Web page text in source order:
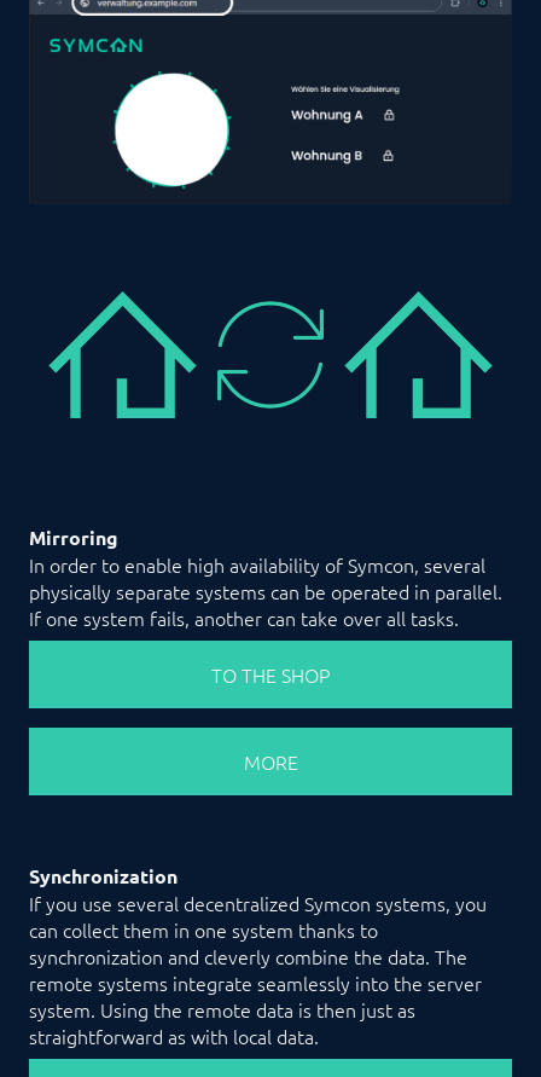
Mirroring
In order to enable high availability of Symcon, several
physically separate systems can be operated in parallel.
If one system fails, another can take over all tasks.
TO THE SHOP
MORE
Synchronization
If you use several decentralized Symcon systems, you
can collect them in one system thanks to
synchronization and cleverly combine the data. The
remote systems integrate seamlessly into the server
system. Using the remote data is then just as
straightforward as with local data.